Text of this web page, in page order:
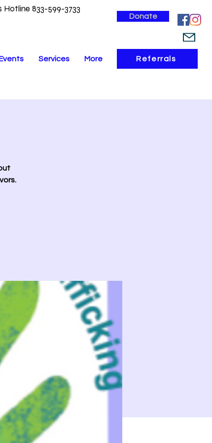
Hotline 833-599-3733
Services More
Donate
Referrals